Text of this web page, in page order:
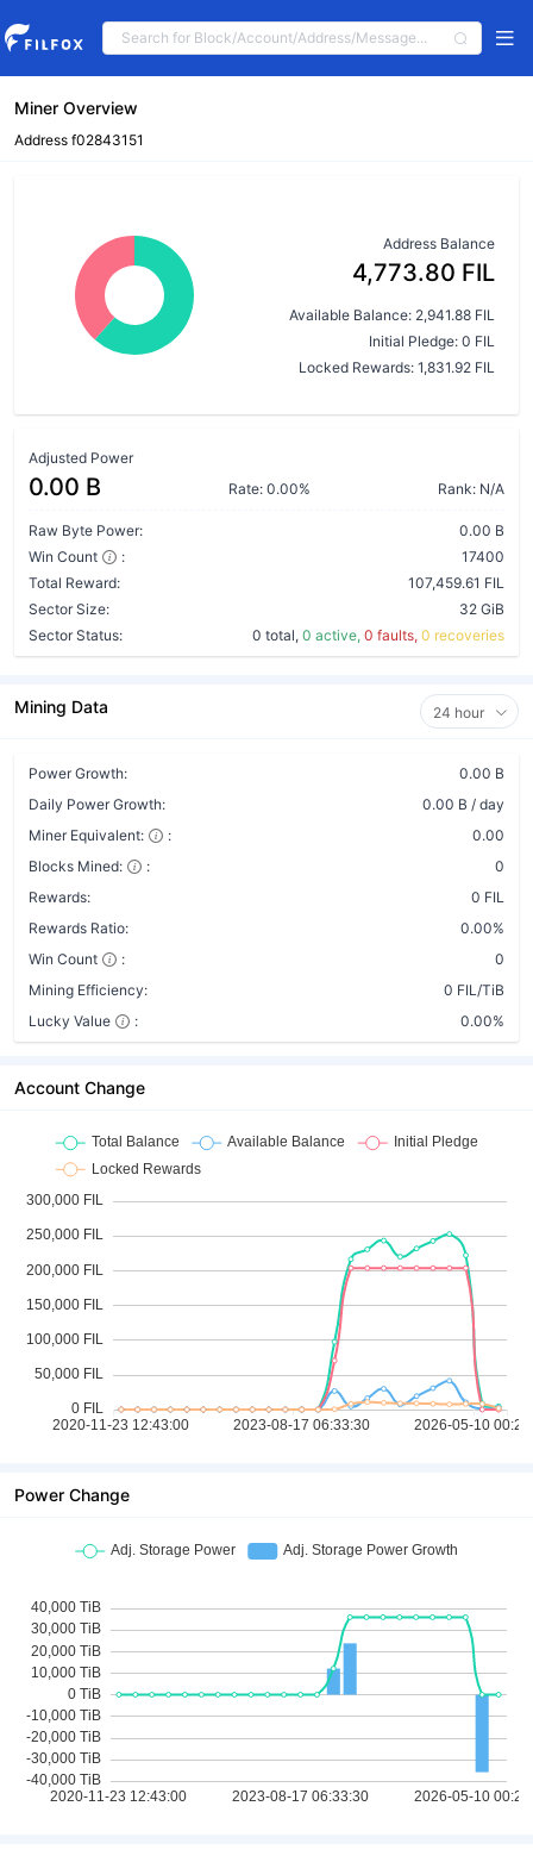
Miner Overview
Address f02843151
Address Balance
4,773.80 FIL
Available Balance: 2,941.88 FIL
Initial Pledge: 0 FIL
Locked Rewards: 1,831.92 FIL
Adjusted Power
0.00 B Rate: 0.00% Rank: N/A
Raw Byte Power:
0.00 B
Win Count
:
17400
Total Reward:
107,459.61 FIL
Sector Size:
32 GiB
Sector Status:
0 total, 0 active, 0 faults, 0 recoveries
Mining Data 24 hour
Power Growth:
0.00 B
Daily Power Growth:
0.00 B / day
Miner Equivalent:
:
0.00
Blocks Mined:
:
0
Rewards:
0 FIL
Rewards Ratio:
0.00%
Win Count
:
0
Mining Efficiency:
0 FIL/TiB
Lucky Value
: 0.00%
Account Change
Power Change